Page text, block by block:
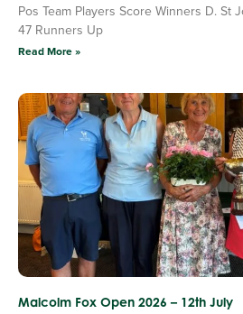
Pos Team Players Score Winners D. St
47 Runners Up
Read More »
Malcolm Fox Open 2026 – 12th July